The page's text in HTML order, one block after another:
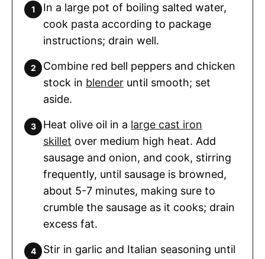
In a large pot of boiling salted water,
cook pasta according to package
instructions; drain well.
Combine red bell peppers and chicken
stock in blender until smooth; set
aside.
Heat olive oil in a large cast iron
skillet over medium high heat. Add
sausage and onion, and cook, stirring
frequently, until sausage is browned,
about 5-7 minutes, making sure to
crumble the sausage as it cooks; drain
excess fat.
Stir in garlic and Italian seasoning until